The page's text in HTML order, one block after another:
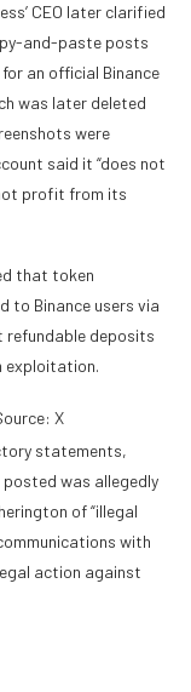
CEO later clarified
and-paste posts
an official Binance
was later deleted
were
said it “does not
profit from its
that token
to Binance users via
refundable deposits
exploitation.
X
statements,
was allegedly
of “illegal
with
action against